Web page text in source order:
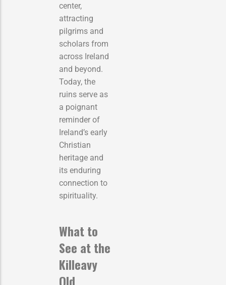
center,
attracting
pilgrims and
scholars from
across Ireland
and beyond.
Today, the
ruins serve as
a poignant
reminder of
Ireland’s early
Christian
heritage and
its enduring
connection to
spirituality.
What to
See at the
Killeavy
Old